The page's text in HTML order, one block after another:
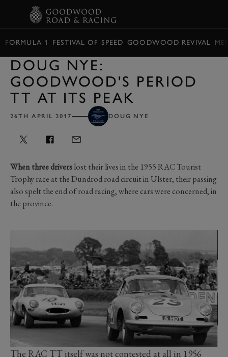
FORMULA 1 FESTIVAL OF SPEED GOODWOOD REVIVAL
DOUG NYE:
GOODWOOD'S PERIOD
TT AT ITS PEAK
26TH APRIL 2017 DOUG NYE
When three driverslost their lives in the 1955 RAC Tourist
Trophy race at the Dundrod road circuit in Ulster, their passing
also spelt the end of road racing, where cars were concerned, in
the province.
The RAC TT itself was not contested at all in 1956